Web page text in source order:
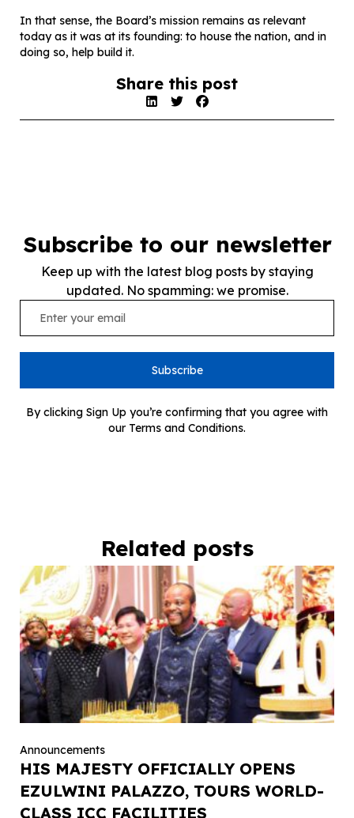
In that sense, the Board’s mission remains as relevant
today as it was at its founding: to house the nation, and in
doing so, help build it.
Share this post
Subscribe to our newsletter
Keep up with the latest blog posts by staying
updated. No spamming: we promise.
Subscribe
By clicking Sign Up you’re confirming that you agree with
our Terms and Conditions.
Related posts
Announcements
HIS MAJESTY OFFICIALLY OPENS
EZULWINI PALAZZO, TOURS WORLD-
CLASS ICC FACILITIES